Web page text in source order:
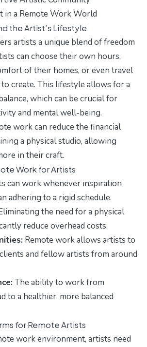
in a Remote Work World
the Artist’s Lifestyle
artists a unique blend of freedom
can choose their own hours,
of their homes, or even travel
create. This lifestyle allows for a
which can be crucial for
and mental well-being.
work can reduce the financial
a physical studio, allowing
in their craft.
Work for Artists
can work whenever inspiration
adhering to a rigid schedule.
the need for a physical
reduce overhead costs.
Remote work allows artists to
and fellow artists from around
The ability to work from
to a healthier, more balanced
for Remote Artists
work environment, artists need